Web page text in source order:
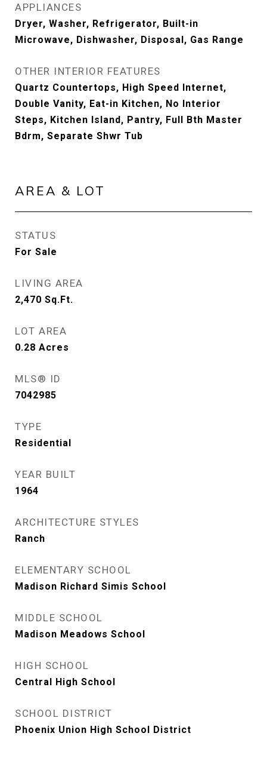
APPLIANCES
Dryer, Washer, Refrigerator, Built-in
Microwave, Dishwasher, Disposal, Gas Range
OTHER INTERIOR FEATURES
Quartz Countertops, High Speed Internet,
Double Vanity, Eat-in Kitchen, No Interior
Steps, Kitchen Island, Pantry, Full Bth Master
Bdrm, Separate Shwr Tub
AREA & LOT
STATUS
For Sale
LIVING AREA
2,470 Sq.Ft.
LOT AREA
0.28 Acres
MLS® ID
7042985
TYPE
Residential
YEAR BUILT
1964
ARCHITECTURE STYLES
Ranch
ELEMENTARY SCHOOL
Madison Richard Simis School
MIDDLE SCHOOL
Madison Meadows School
HIGH SCHOOL
Central High School
SCHOOL DISTRICT
Phoenix Union High School District